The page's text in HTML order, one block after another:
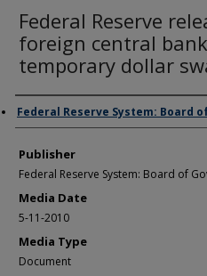
Federal Reserve
foreign central
temporary dollar
Author/Creator
Federal Reserve System: Board
Publisher
Federal Reserve System: Board of
Media Date
5-11-2010
Media Type
Document